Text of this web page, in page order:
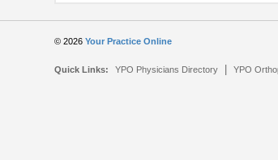
© 2026Your Practice Online
Quick Links: YPO Physicians Directory |YPO